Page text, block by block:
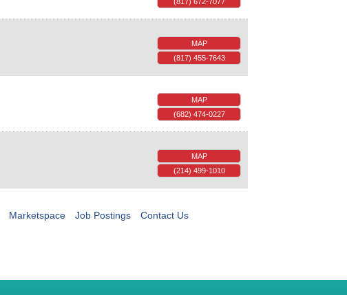
MAP
(817) 455-7643
MAP
(682) 474-0227
MAP
(214) 499-1010
Marketspace Job Postings
Contact Us